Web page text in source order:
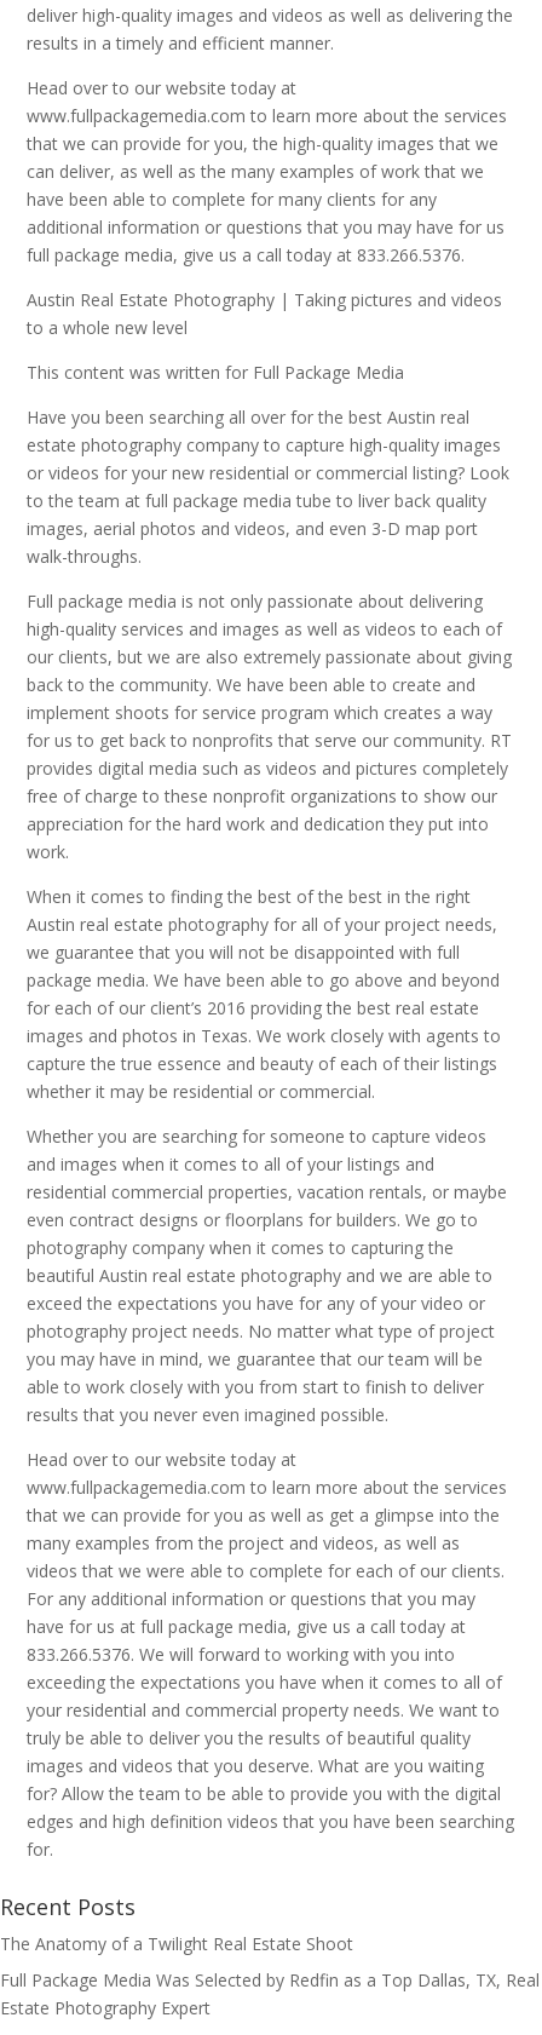
deliver high-quality images and videos as well as delivering the
results in a timely and efficient manner.
Head over to our website today at
www.fullpackagemedia.com to learn more about the services
that we can provide for you, the high-quality images that we
can deliver, as well as the many examples of work that we
have been able to complete for many clients for any
additional information or questions that you may have for us
full package media, give us a call today at 833.266.5376.
Austin Real Estate Photography | Taking pictures and videos
to a whole new level
This content was written for Full Package Media
Have you been searching all over for the best Austin real
estate photography company to capture high-quality images
or videos for your new residential or commercial listing? Look
to the team at full package media tube to liver back quality
images, aerial photos and videos, and even 3-D map port
walk-throughs.
Full package media is not only passionate about delivering
high-quality services and images as well as videos to each of
our clients, but we are also extremely passionate about giving
back to the community. We have been able to create and
implement shoots for service program which creates a way
for us to get back to nonprofits that serve our community. RT
provides digital media such as videos and pictures completely
free of charge to these nonprofit organizations to show our
appreciation for the hard work and dedication they put into
work.
When it comes to finding the best of the best in the right
Austin real estate photography for all of your project needs,
we guarantee that you will not be disappointed with full
package media. We have been able to go above and beyond
for each of our client’s 2016 providing the best real estate
images and photos in Texas. We work closely with agents to
capture the true essence and beauty of each of their listings
whether it may be residential or commercial.
Whether you are searching for someone to capture videos
and images when it comes to all of your listings and
residential commercial properties, vacation rentals, or maybe
even contract designs or floorplans for builders. We go to
photography company when it comes to capturing the
beautiful Austin real estate photography and we are able to
exceed the expectations you have for any of your video or
photography project needs. No matter what type of project
you may have in mind, we guarantee that our team will be
able to work closely with you from start to finish to deliver
results that you never even imagined possible.
Head over to our website today at
www.fullpackagemedia.com to learn more about the services
that we can provide for you as well as get a glimpse into the
many examples from the project and videos, as well as
videos that we were able to complete for each of our clients.
For any additional information or questions that you may
have for us at full package media, give us a call today at
833.266.5376. We will forward to working with you into
exceeding the expectations you have when it comes to all of
your residential and commercial property needs. We want to
truly be able to deliver you the results of beautiful quality
images and videos that you deserve. What are you waiting
for? Allow the team to be able to provide you with the digital
edges and high definition videos that you have been searching
for.
Recent Posts
The Anatomy of a Twilight Real Estate Shoot
Full Package Media Was Selected by Redfin as a Top Dallas, TX, Real
Estate Photography Expert